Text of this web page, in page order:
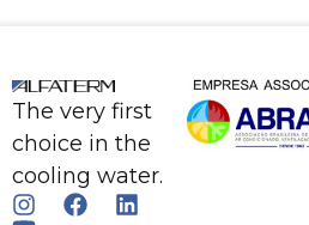
The very first
choice in the
cooling water.